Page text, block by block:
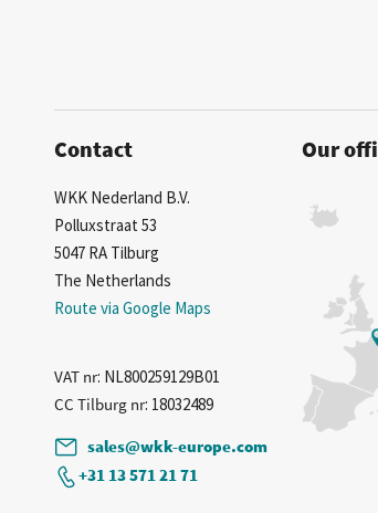
Contact
WKK Nederland B.V.
Polluxstraat 53
5047 RA Tilburg
The Netherlands
Route via Google Maps
VAT nr: NL800259129B01
CC Tilburg nr: 18032489
sales@wkk-europe.com
+31 13 571 21 71
Our